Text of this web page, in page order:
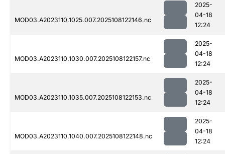
MOD03.A2023110.1025.007.2025108122146.nc
2025-
04-18
12:24
MOD03.A2023110.1030.007.2025108122157.nc
2025-
04-18
12:24
MOD03.A2023110.1035.007.2025108122153.nc
2025-
04-18
12:24
MOD03.A2023110.1040.007.2025108122148.nc
2025-
04-18
12:24